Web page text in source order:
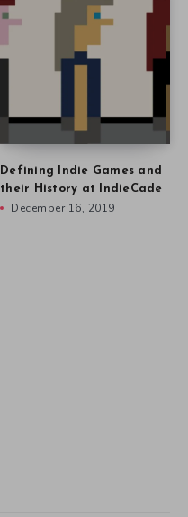
Defining Indie Games and
their History at IndieCade
December 16, 2019